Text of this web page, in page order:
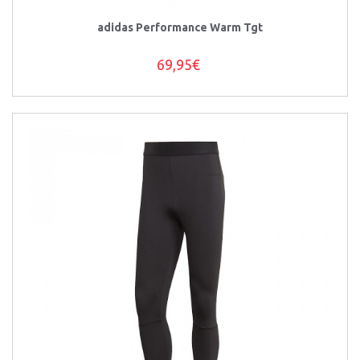
adidas Performance Warm Tgt
69,95€